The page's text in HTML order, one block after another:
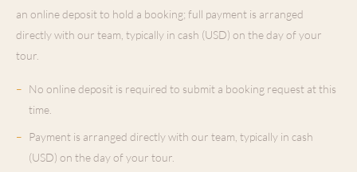
an online deposit to hold a booking; full payment is arranged
directly with our team, typically in cash (USD) on the day of your
tour.
– No online deposit is required to submit a booking request at this
time.
– Payment is arranged directly with our team, typically in cash
(USD) on the day of your tour.